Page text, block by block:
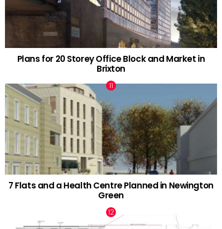
Plans for 20 Storey Office Block and Market in
Brixton
7 Flats and a Health Centre Planned in Newington
Green